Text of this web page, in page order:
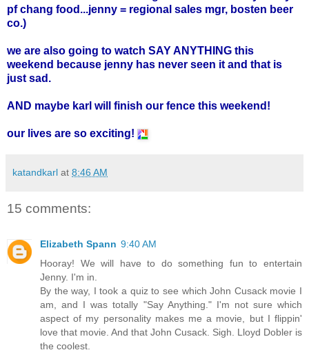
pf chang food...jenny = regional sales mgr, bosten beer
co.)
we are also going to watch SAY ANYTHING this
weekend because jenny has never seen it and that is
just sad.
AND maybe karl will finish our fence this weekend!
our lives are so exciting!
katandkarl at 8:46 AM
15 comments:
Elizabeth Spann 9:40 AM
Hooray! We will have to do something fun to entertain
Jenny. I'm in.
By the way, I took a quiz to see which John Cusack movie I
am, and I was totally "Say Anything." I'm not sure which
aspect of my personality makes me a movie, but I flippin'
love that movie. And that John Cusack. Sigh. Lloyd Dobler is
the coolest.